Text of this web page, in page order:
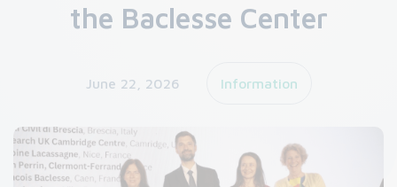
the Baclesse Center
June 22, 2026 Information